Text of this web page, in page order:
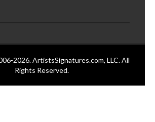
2026. ArtistsSignatures.com, LLC. All
Rights Reserved.